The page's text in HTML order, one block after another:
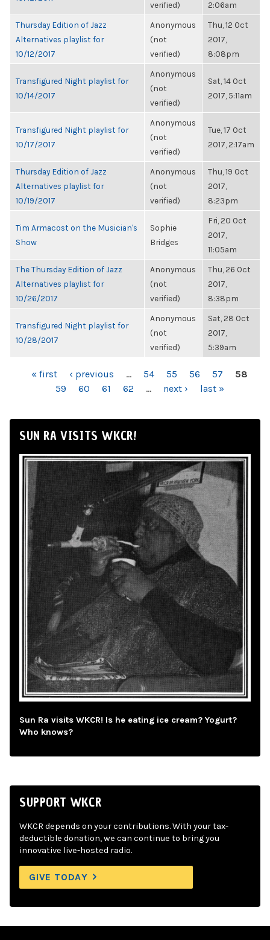
verified)
2:06am
Thursday Edition of Jazz
Alternatives playlist for
10/12/2017
Anonymous
(not
verified)
Thu, 12 Oct
2017,
8:08pm
Transfigured Night playlist for
10/14/2017
Anonymous
(not
verified)
Sat, 14 Oct
2017, 5:11am
Transfigured Night playlist for
10/17/2017
Anonymous
(not
verified)
Tue, 17 Oct
2017, 2:17am
Thursday Edition of Jazz
Alternatives playlist for
10/19/2017
Anonymous
(not
verified)
Thu, 19 Oct
2017,
8:23pm
Tim Armacost on the Musician's
Show
Sophie
Bridges
Fri, 20 Oct
2017,
11:05am
The Thursday Edition of Jazz
Alternatives playlist for
10/26/2017
Anonymous
(not
verified)
Thu, 26 Oct
2017,
8:38pm
Transfigured Night playlist for
10/28/2017
Anonymous
(not
verified)
Sat, 28 Oct
2017,
5:39am
PAGES« first ‹ previous … 54 55 56 57
58
59
60 61 62 … next › last »
SUN RA VISITS WKCR!
Sun Ra visits WKCR! Is he eating ice cream? Yogurt?
Who knows?
SUPPORT WKCR
WKCR depends on your contributions. With your tax-
deductible donation, we can continue to bring you
innovative live-hosted radio.
GIVE TODAY